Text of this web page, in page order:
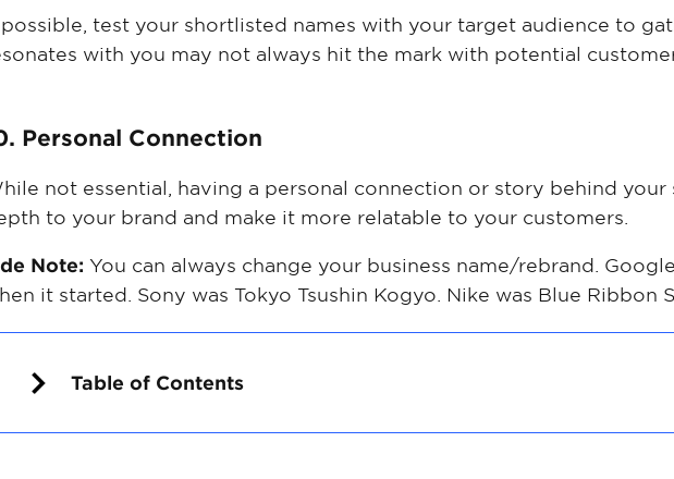
test your shortlisted names with your target audience to
with you may not always hit the mark with potential
Personal Connection
not essential, having a personal connection or story behind your
to your brand and make it more relatable to your customers.
Note: You can always change your business name/rebrand.
it started. Sony was Tokyo Tsushin Kogyo. Nike was Blue Ribbon
Table of Contents